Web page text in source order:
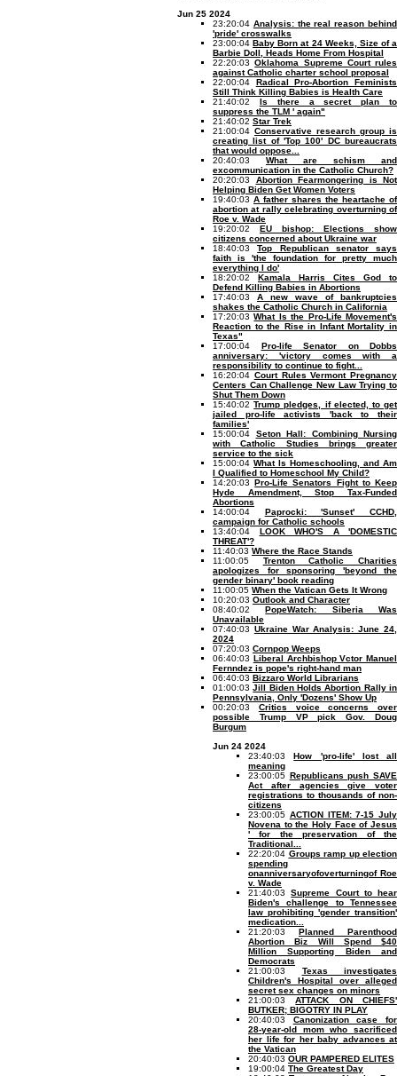
Jun 25 2024
23:20:04 Analysis: the real reason behind
'pride' crosswalks
23:00:04Baby Born at 24 Weeks, Size of a
Barbie Doll, Heads Home From Hospital
22:20:03Oklahoma Supreme Court rules
against Catholic charter school proposal
22:00:04 Radical Pro-Abortion Feminists
Still Think Killing Babies is Health Care
21:40:02 Is there a secret plan to
suppress the TLM ' again"
21:40:02 Star Trek
21:00:04 Conservative research group is
creating list of 'Top 100' DC bureaucrats
that would oppose...
20:40:03 What are schism and
excommunication in the Catholic Church?
20:20:03 Abortion Fearmongering is Not
Helping Biden Get Women Voters
19:40:03 A father shares the heartache of
abortion at rally celebrating overturning of
Roe v. Wade
19:20:02 EU bishop: Elections show
citizens concerned about Ukraine war
18:40:03Top Republican senator says
faith is 'the foundation for pretty much
everything I do'
18:20:02 Kamala Harris Cites God to
Defend Killing Babies in Abortions
17:40:03 A new wave of bankruptcies
shakes the Catholic Church in California
17:20:03What Is the Pro-Life Movement's
Reaction to the Rise in Infant Mortality in
Texas"
17:00:04 Pro-life Senator on Dobbs
anniversary: 'victory comes with a
responsibility to continue to fight...
16:20:04 Court Rules Vermont Pregnancy
Centers Can Challenge New Law Trying to
Shut Them Down
15:40:02Trump pledges, if elected, to get
jailed pro-life activists 'back to their
families'
15:00:04 Seton Hall: Combining Nursing
with Catholic Studies brings greater
service to the sick
15:00:04 What Is Homeschooling, and Am
I Qualified to Homeschool My Child?
14:20:03Pro-Life Senators Fight to Keep
Hyde Amendment, Stop Tax-Funded
Abortions
14:00:04 Paprocki: 'Sunset' CCHD,
campaign for Catholic schools
13:40:04 LOOK WHO'S A 'DOMESTIC
THREAT'?
11:40:03 Where the Race Stands
11:00:05 Trenton Catholic Charities
apologizes for sponsoring 'beyond the
gender binary' book reading
11:00:05 When the Vatican Gets It Wrong
10:20:03 Outlook and Character
08:40:02PopeWatch: Siberia Was
Unavailable
07:40:03 Ukraine War Analysis: June 24,
2024
07:20:03 Cornpop Weeps
06:40:03 Liberal Archbishop Vctor Manuel
Fernndez is pope's right-hand man
06:40:03 Bizzaro World Librarians
01:00:03Jill Biden Holds Abortion Rally in
Pennsylvania, Only 'Dozens' Show Up
00:20:03 Critics voice concerns over
possible Trump VP pick Gov. Doug
Burgum
Jun 24 2024
23:40:03How 'pro-life' lost all
meaning
23:00:05 Republicans push SAVE
Act after agencies give voter
registrations to thousands of non-
citizens
23:00:05 ACTION ITEM: 7-15 July
Novena to the Holy Face of Jesus
' for the preservation of the
Traditional...
22:20:04 Groups ramp up election
spending
onanniversaryofoverturningof Roe
v. Wade
21:40:03Supreme Court to hear
Biden's challenge to Tennessee
law prohibiting 'gender transition'
medication...
21:20:03 Planned Parenthood
Abortion Biz Will Spend $40
Million Supporting Biden and
Democrats
21:00:03 Texas investigates
Children's Hospital over alleged
secret sex changes on minors
21:00:03ATTACK ON CHIEFS'
BUTKER; BIGOTRY IN PLAY
20:40:03 Canonization case for
28-year-old mom who sacrificed
her life for her baby advances at
the Vatican
20:40:03 OUR PAMPERED ELITES
19:00:04 The Greatest Day